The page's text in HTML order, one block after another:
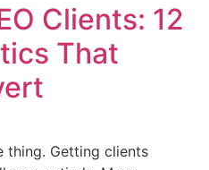
Clients: 12
That
thing. Getting clients